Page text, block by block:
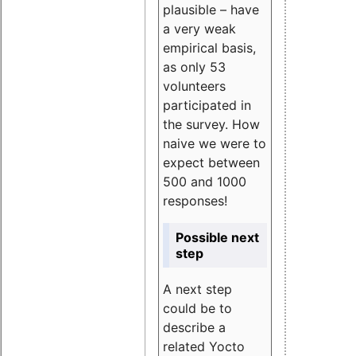
plausible – have
a very weak
empirical basis,
as only 53
volunteers
participated in
the survey. How
naive we were to
expect between
500 and 1000
responses!
Possible next
step
A next step
could be to
describe a
related Yocto